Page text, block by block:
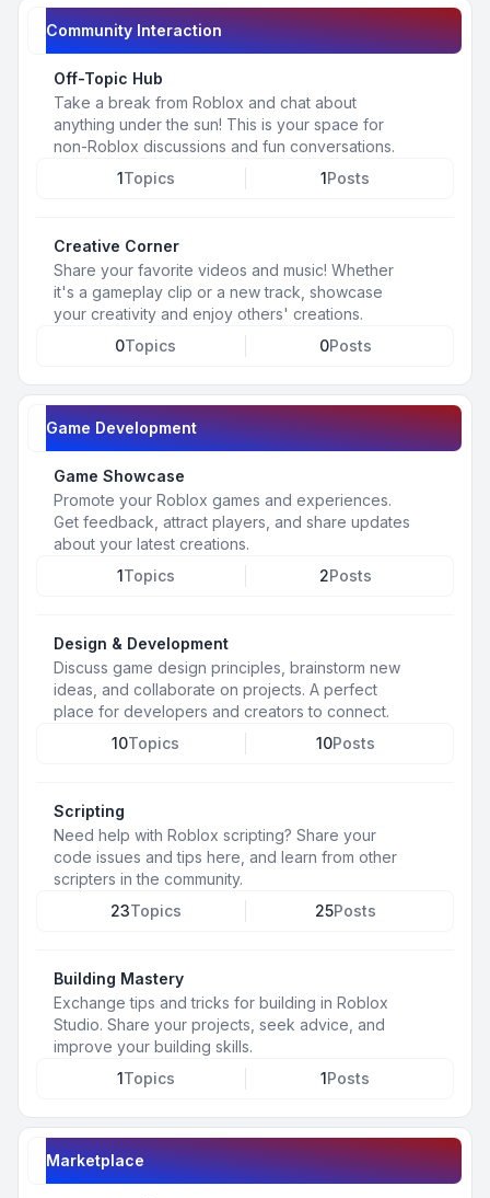
Community Interaction
Off-Topic Hub
Take a break from Roblox and chat about
anything under the sun! This is your space for
non-Roblox discussions and fun conversations.
1Topics 1Posts
Creative Corner
Share your favorite videos and music! Whether
it's a gameplay clip or a new track, showcase
your creativity and enjoy others' creations.
0Topics 0Posts
Game Development
Game Showcase
Promote your Roblox games and experiences.
Get feedback, attract players, and share updates
about your latest creations.
1Topics 2Posts
Design & Development
Discuss game design principles, brainstorm new
ideas, and collaborate on projects. A perfect
place for developers and creators to connect.
10Topics 10Posts
Scripting
Need help with Roblox scripting? Share your
code issues and tips here, and learn from other
scripters in the community.
23Topics 25Posts
Building Mastery
Exchange tips and tricks for building in Roblox
Studio. Share your projects, seek advice, and
improve your building skills.
1Topics 1Posts
Marketplace